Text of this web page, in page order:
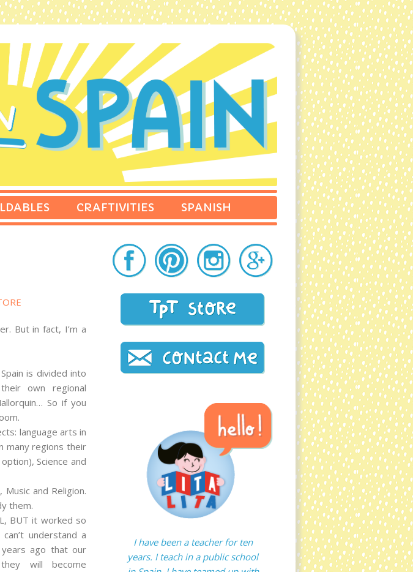
CRAFTIVITIES SPANISH
But in fact, I’m a
is divided into
own regional
So if you
language arts in
many regions their
Science and
and Religion.
them.
BUT it worked so
understand a
years ago that our
will become
I have been a teacher for ten
years. I teach in a public school